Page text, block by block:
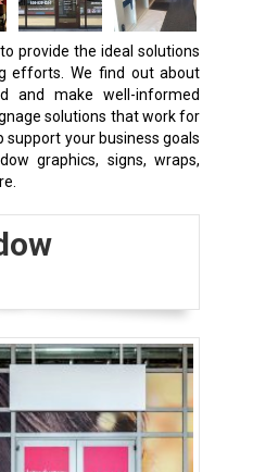
provide the ideal solutions
efforts. We find out about
and make well-informed
solutions that work for
support your business goals
graphics, signs, wraps,